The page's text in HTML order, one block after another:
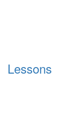
Lessons